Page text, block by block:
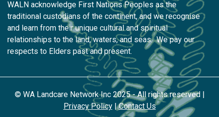
WALN acknowledge First Nations Peoples as the
traditional custodians of the continent, and we recognise
and learn from their unique cultural and spiritual
relationships to the land, waters, and seas. We pay our
respects to Elders past and present.
© WA Landcare Network Inc 2025 - All rights reserved |
Privacy Policy|Contact Us